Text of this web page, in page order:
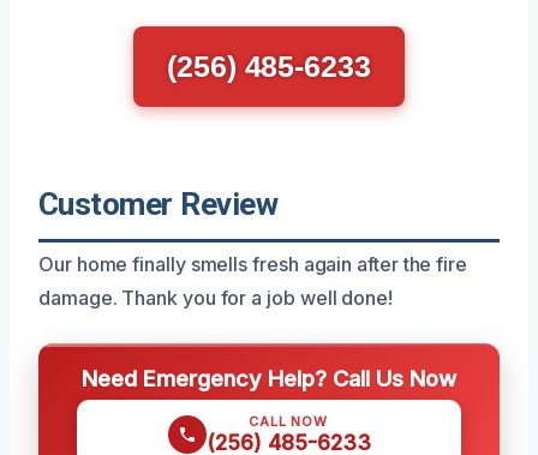
(256) 485-6233
Customer Review
Our home finally smells fresh again after the fire
damage. Thank you for a job well done!
Need Emergency Help? Call Us Now
CALL NOW
(256) 485-6233